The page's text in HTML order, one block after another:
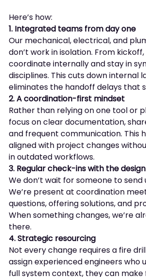
Here’s how:
1. Integrated teams from day one
Our mechanical, electrical, and
don’t work in isolation. From
coordinate internally and stay in
disciplines. This cuts down internal
eliminates the handoff delays that
2. A coordination-first mindset
Rather than relying on one tool or
focus on clear documentation,
and frequent communication. This
aligned with project changes
in outdated workflows.
3. Regular check-ins with the
We don’t wait for someone to send
We’re present at coordination
questions, offering solutions, and
When something changes, we’re
there.
4. Strategic resourcing
Not every change requires a fire
assign experienced engineers who
full system context, they can